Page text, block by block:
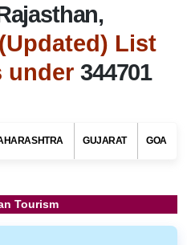
List
under 344701
GUJARAT GOA
Tourism